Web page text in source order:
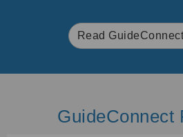
Read
GuideConnect